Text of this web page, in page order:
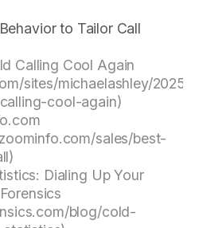
to Tailor Call
Calling Cool Again
sites/michaelashley/2025/
cool-again)
sales/best-
Dialing Up Your
blog/cold-